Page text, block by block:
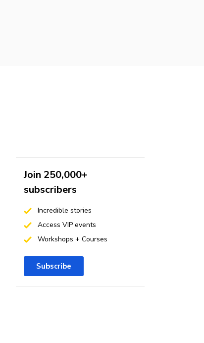
Join 250,000+
subscribers
Incredible stories
Access VIP events
Workshops + Courses
Subscribe